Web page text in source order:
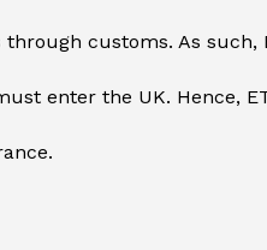
customs. As such,
enter the UK. Hence,